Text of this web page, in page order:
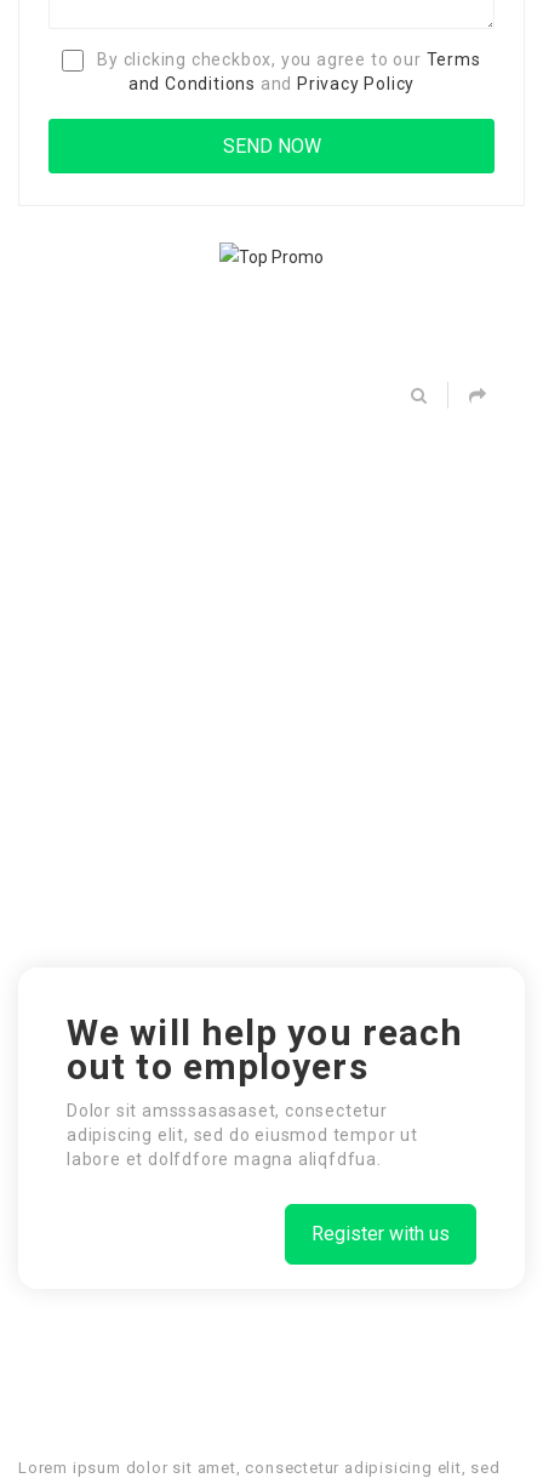
By clicking checkbox, you agree to our Terms
and Conditions and Privacy Policy
We will help you reach
out to employers
Dolor sit amsssasasaset, consectetur
adipiscing elit, sed do eiusmod tempor ut
labore et dolfdfore magna aliqfdfua.
Register with us
Lorem ipsum dolor sit amet, consectetur adipisicing elit, sed